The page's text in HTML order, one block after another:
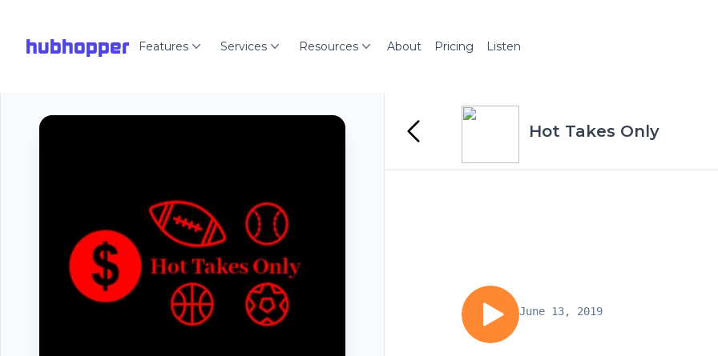
hubhopper Features Services Resources About Pricing Listen
Hot Takes Only
June 13, 2019